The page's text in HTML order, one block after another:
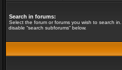
Search in forums:
Select the forum or forums you wish to search
disable “search subforums“ below.